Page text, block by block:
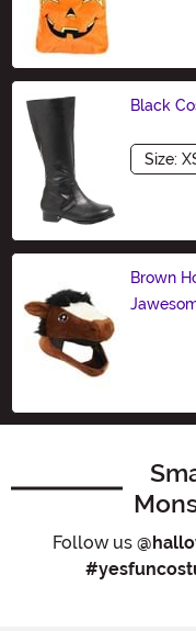
Black
Size
Brown
Follow us